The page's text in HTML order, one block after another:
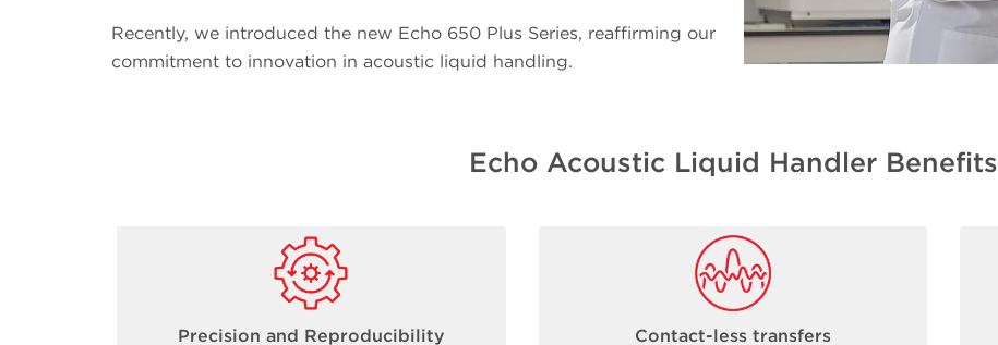
Recently, we introduced the new Echo 650 Plus Series, reaffirming our
commitment to innovation in acoustic liquid handling.
Echo Acoustic Liquid Handler Benefits
Precision and Reproducibility Contact-less transfers